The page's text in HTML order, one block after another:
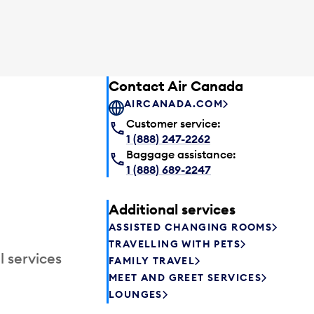
services
Contact Air Canada
AIRCANADA.COM
Customer service:
1 (888) 247-2262
Baggage assistance:
1 (888) 689-2247
Additional services
ASSISTED CHANGING ROOMS
TRAVELLING WITH PETS
FAMILY TRAVEL
MEET AND GREET SERVICES
LOUNGES